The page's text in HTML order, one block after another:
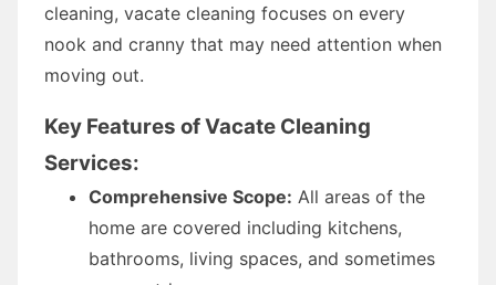
cleaning, vacate cleaning focuses on every
nook and cranny that may need attention when
moving out.
Key Features of Vacate Cleaning
Services:
Comprehensive Scope: All areas of the
home are covered including kitchens,
bathrooms, living spaces, and sometimes